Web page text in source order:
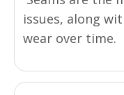
issues, along
wear over time.